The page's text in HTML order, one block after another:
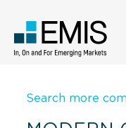
Search more